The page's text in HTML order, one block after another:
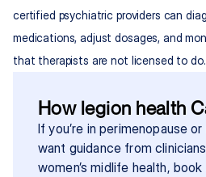
certified psychiatric providers can
medications, adjust dosages, and
that therapists are not licensed to do.
How legion health
If you’re in perimenopause
want guidance from